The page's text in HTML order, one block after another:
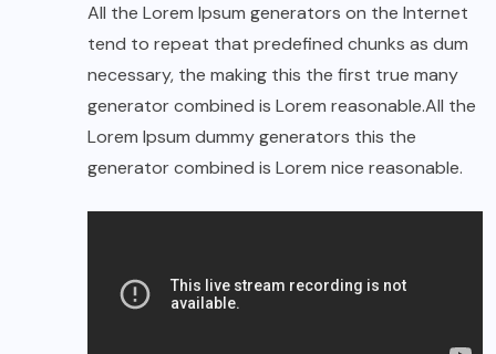
All the Lorem Ipsum generators on the Internet
tend to repeat that predefined chunks as dum
necessary, the making this the first true many
generator combined is Lorem reasonable.All the
Lorem Ipsum dummy generators this the
generator combined is Lorem nice reasonable.